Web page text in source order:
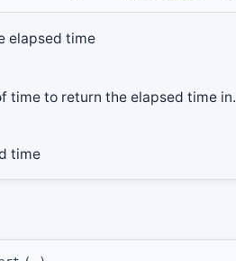
elapsed time
time to return the elapsed time in.
time